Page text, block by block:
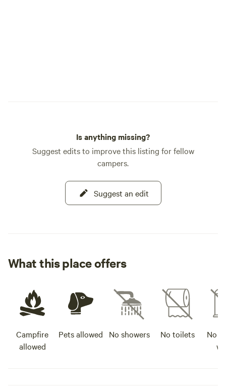
Is anything missing?
Suggest edits to improve this listing for fellow
campers.
Suggest an edit
What this place offers
Campfire
allowed
Pets allowed No showers No toilets
No